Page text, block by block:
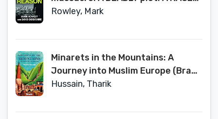
against time.
Rowley, Mark
Minarets in the Mountains: A
Journey into Muslim Europe (Bradt
Travel Guides (Travel Literature))
Hussain, Tharik